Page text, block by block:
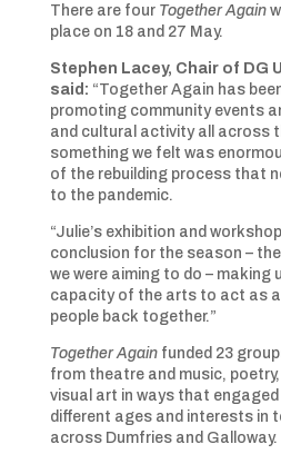
There are four Together Again
place on 18 and 27 May.
Stephen Lacey, Chair of DG
said: “Together Again has
promoting community events
and cultural activity all across
something we felt was
of the rebuilding process that
to the pandemic.
“Julie’s exhibition and
conclusion for the season –
we were aiming to do – making
capacity of the arts to act as
people back together.”
Together Againfunded 23
from theatre and music,
visual art in ways that
different ages and interests in
across Dumfries and Galloway.